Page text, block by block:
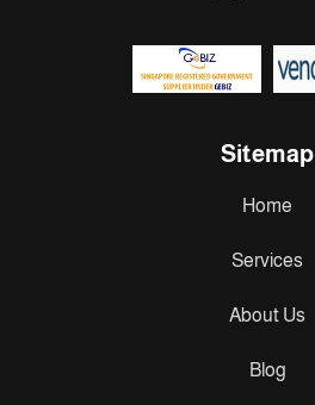
Sitemap
Home
Services
About Us
Blog